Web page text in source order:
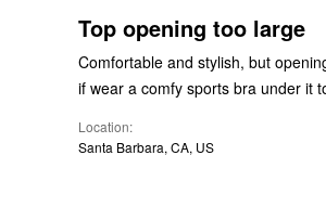
Top opening too large
Comfortable and stylish, but
if wear a comfy sports bra under it
Location
Santa Barbara, CA, US